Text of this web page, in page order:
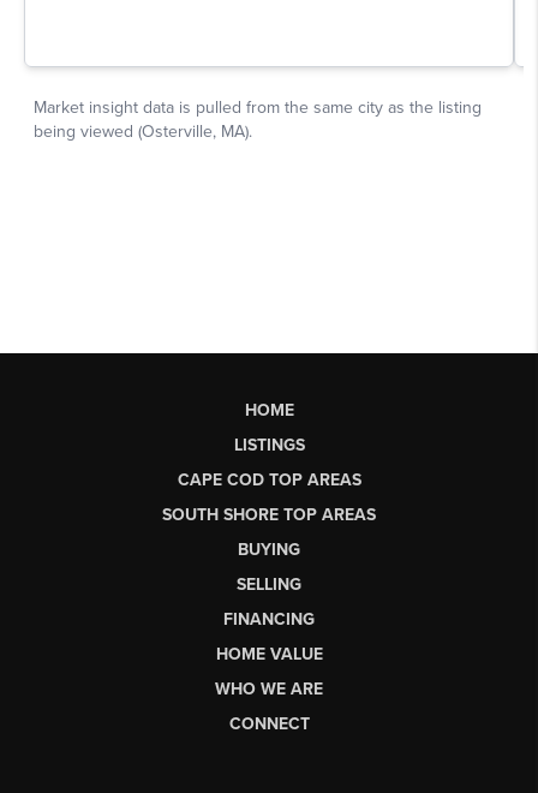
HOME
LISTINGS
CAPE COD TOP AREAS
SOUTH SHORE TOP AREAS
BUYING
SELLING
FINANCING
HOME VALUE
WHO WE ARE
CONNECT